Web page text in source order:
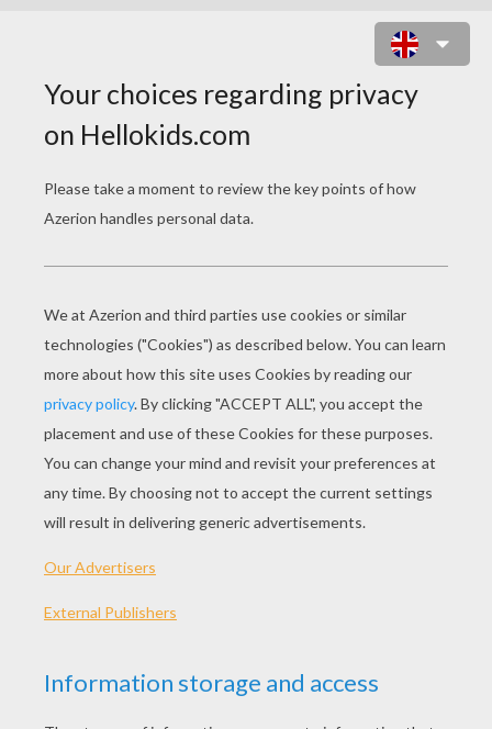
WENT FORTH TO LEARN WHAT
FEAR WAS
'Yes, father, right willingly, wait only until it
is day. Then will I go forth and learn how to
shudder, and then I shall, at any rate,
understand one art which will support me.'
'Learn what you will,' spoke the father, 'it is all
Take these and go into the wide world, and tell
no one from whence you come, and who is your
'Yes, father, it shall be as you will. If you desire